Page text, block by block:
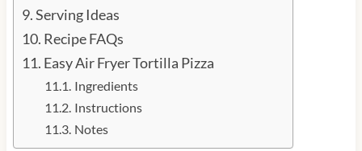
Serving Ideas
Recipe FAQs
Easy Air Fryer Tortilla Pizza
Ingredients
Instructions
Notes